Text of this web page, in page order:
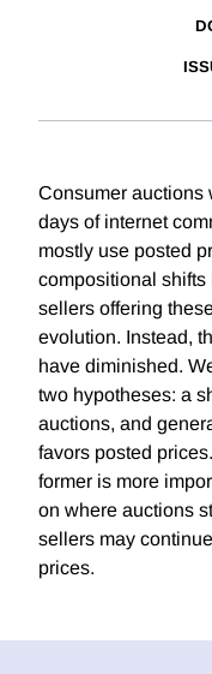
Consumer auctions
days of internet
mostly use posted
compositional shifts
sellers offering
evolution. Instead,
have diminished.
two hypotheses: a
auctions, and
favors posted
former is more
on where auctions
sellers may
prices.